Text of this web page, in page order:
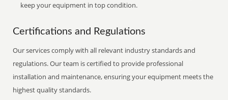
keep your equipment in top condition.
Certifications and Regulations
Our services comply with all relevant industry standards and
regulations. Our team is certified to provide professional
installation and maintenance, ensuring your equipment meets the
highest quality standards.